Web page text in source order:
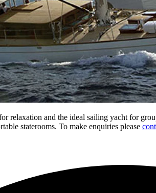
relaxation and the ideal sailing yacht for
staterooms. To make enquiries please